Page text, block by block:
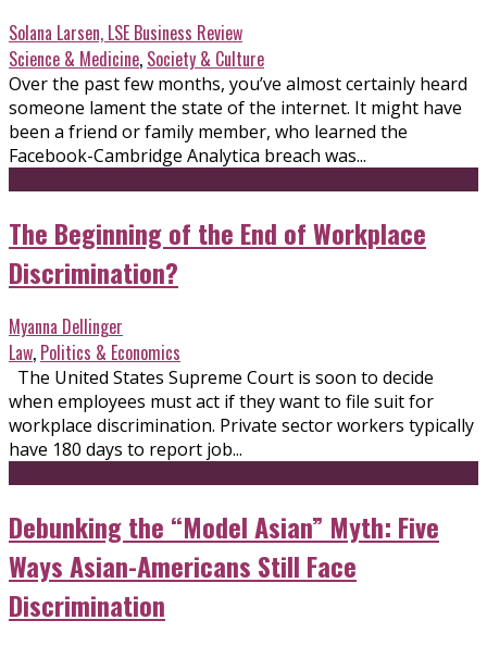
Solana Larsen, LSE Business Review
Science & Medicine, Society & Culture
Over the past few months, you’ve almost certainly heard
someone lament the state of the internet. It might have
been a friend or family member, who learned the
Facebook-Cambridge Analytica breach was...
The Beginning of the End of Workplace
Discrimination?
Myanna Dellinger
Law, Politics & Economics
The United States Supreme Court is soon to decide
when employees must act if they want to file suit for
workplace discrimination. Private sector workers typically
have 180 days to report job...
Debunking the “Model Asian” Myth: Five
Ways Asian-Americans Still Face
Discrimination